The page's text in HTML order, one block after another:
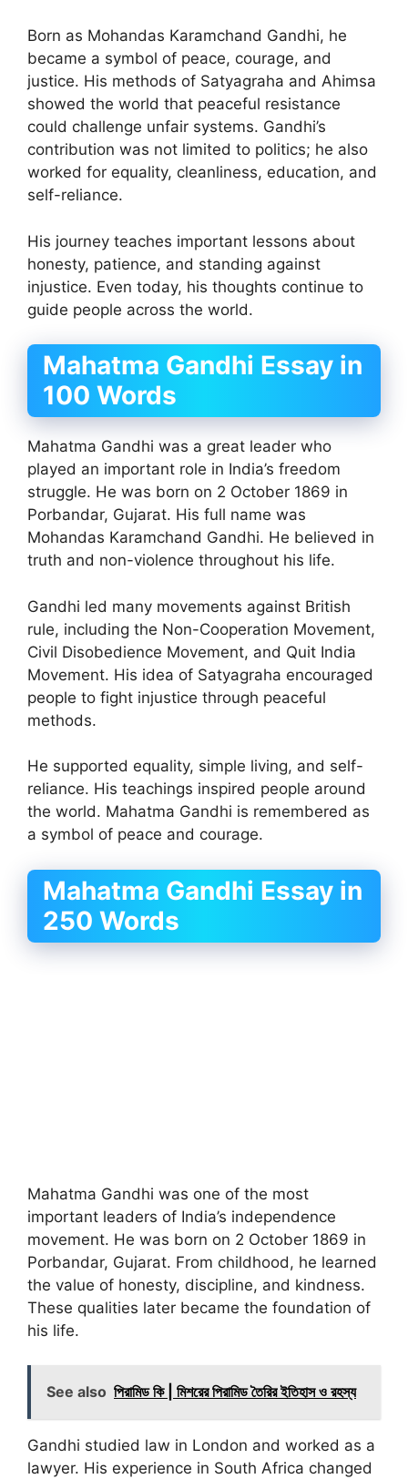
Born as Mohandas Karamchand Gandhi, he
became a symbol of peace, courage, and
justice. His methods of Satyagraha and Ahimsa
showed the world that peaceful resistance
could challenge unfair systems. Gandhi’s
contribution was not limited to politics; he also
worked for equality, cleanliness, education, and
self-reliance.
His journey teaches important lessons about
honesty, patience, and standing against
injustice. Even today, his thoughts continue to
guide people across the world.
Mahatma Gandhi Essay in
100 Words
Mahatma Gandhi was a great leader who
played an important role in India’s freedom
struggle. He was born on 2 October 1869 in
Porbandar, Gujarat. His full name was
Mohandas Karamchand Gandhi. He believed in
truth and non-violence throughout his life.
Gandhi led many movements against British
rule, including the Non-Cooperation Movement,
Civil Disobedience Movement, and Quit India
Movement. His idea of Satyagraha encouraged
people to fight injustice through peaceful
methods.
He supported equality, simple living, and self-
reliance. His teachings inspired people around
the world. Mahatma Gandhi is remembered as
a symbol of peace and courage.
Mahatma Gandhi Essay in
250 Words
Mahatma Gandhi was one of the most
important leaders of India’s independence
movement. He was born on 2 October 1869 in
Porbandar, Gujarat. From childhood, he learned
the value of honesty, discipline, and kindness.
These qualities later became the foundation of
his life.
See also পিরামিড কি | মিশরের পিরামিড তৈরির ইতিহাস ও রহস্য
Gandhi studied law in London and worked as a
lawyer. His experience in South Africa changed